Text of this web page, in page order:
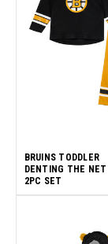
BRUINS TODDLER
DENTING THE NET
2PC SET